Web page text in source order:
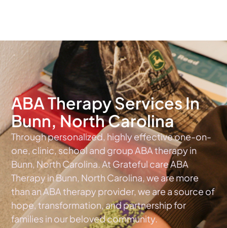
ABA Therapy Services In
Bunn, North Carolina
Through personalized, highly effective one-on-
one, clinic, school and group ABA therapy in
Bunn, North Carolina. At Grateful care ABA
Therapy in Bunn, North Carolina, we are more
than an ABA therapy provider, we are a source of
hope, transformation, and partnership for
families in our beloved community.